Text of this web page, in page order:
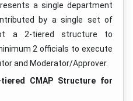
a single department
by a single set of
a 2-tiered structure to
2 officials to execute
and Moderator/Approver.
CMAP Structure for